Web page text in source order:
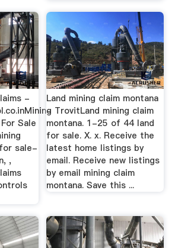
-
Sale
sale-
,
Land mining claim montana
- TrovitLand mining claim
montana. 1-25 of 44 land
for sale. X. x. Receive the
latest home listings by
email. Receive new listings
by email mining claim
montana. Save this ...